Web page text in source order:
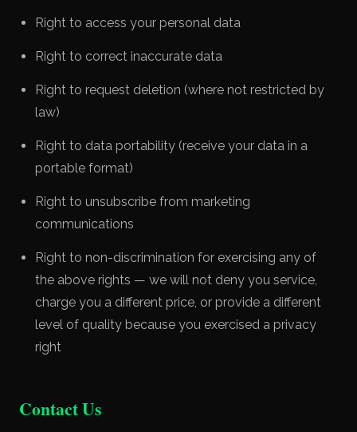
Right to access your personal data
Right to correct inaccurate data
Right to request deletion (where not restricted by
law)
Right to data portability (receive your data in a
portable format)
Right to unsubscribe from marketing
communications
Right to non-discrimination for exercising any of
the above rights — we will not deny you service,
charge you a different price, or provide a different
level of quality because you exercised a privacy
right
Contact Us